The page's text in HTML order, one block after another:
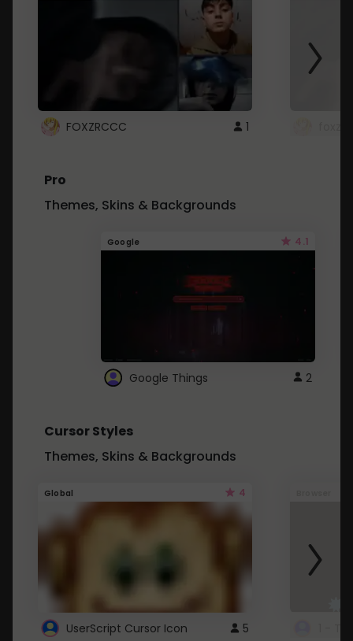
FOXZRCCC 1
Pro
Themes, Skins & Backgrounds
Google 4.1
Google Things 2
Cursor Styles
Themes, Skins & Backgrounds
Global 4
UserScript Cursor Icon 5